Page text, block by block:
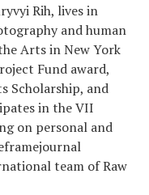
Rih, lives in
and human
Arts in New York
Fund award,
Scholarship, and
in the VII
on personal and
team of Raw